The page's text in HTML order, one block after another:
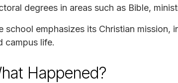
degrees in areas such as Bible,
school emphasizes its Christian
campus life.
Happened?